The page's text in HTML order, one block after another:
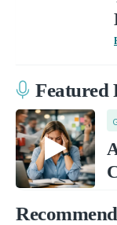
Featured